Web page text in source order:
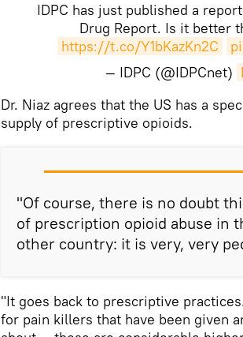
IDPC has just published a
Drug Report. Is it better
https://t.co/Y1bKazKn2C
— IDPC (@IDPCnet)
Dr. Niaz agrees that the US has a
supply of prescriptive opioids.
"Of course, there is no doubt
of prescription opioid abuse in
other country: it is very, very
"It goes back to prescriptive
for pain killers that have been given